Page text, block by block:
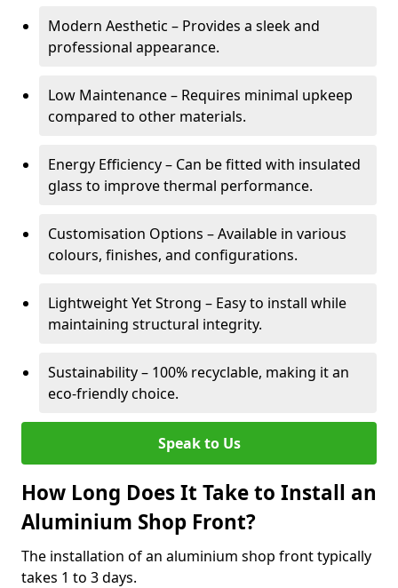
Modern Aesthetic – Provides a sleek and
professional appearance.
Low Maintenance – Requires minimal upkeep
compared to other materials.
Energy Efficiency – Can be fitted with insulated
glass to improve thermal performance.
Customisation Options – Available in various
colours, finishes, and configurations.
Lightweight Yet Strong – Easy to install while
maintaining structural integrity.
Sustainability – 100% recyclable, making it an
eco-friendly choice.
Speak to Us
How Long Does It Take to Install an
Aluminium Shop Front?
The installation of an aluminium shop front typically
takes 1 to 3 days.